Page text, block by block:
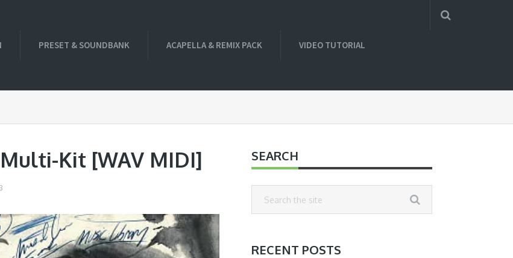
PRESET & SOUNDBANK ACAPELLA & REMIX PACK VIDEO TUTORIAL
Kit [WAV MIDI] SEARCH
RECENT POSTS